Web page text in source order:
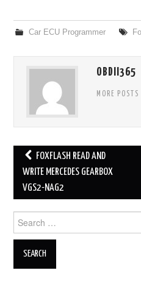
Car ECU Programmer
OBDII365
MORE POSTS
Post navigation
FOXFLASH READ AND
WRITE MERCEDES GEARBOX
VGS2-NAG2
Search for: